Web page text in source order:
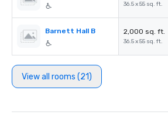
36.5 x 55 sq. ft.
Barnett Hall B 2,000 sq. ft.
36.5 x 55 sq. ft.
View all rooms (21)